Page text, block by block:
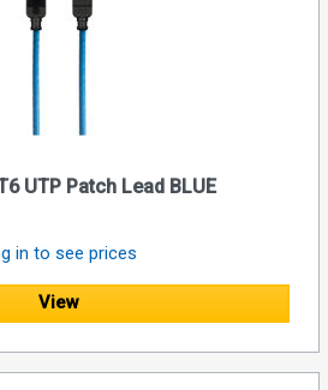
UTP Patch Lead BLUE
in to see prices
View